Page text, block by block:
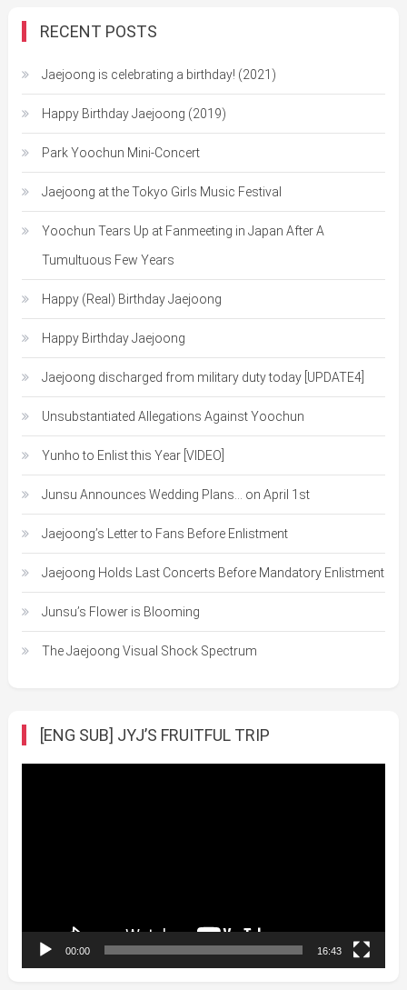
RECENT POSTS
Jaejoong is celebrating a birthday! (2021)
Happy Birthday Jaejoong (2019)
Park Yoochun Mini-Concert
Jaejoong at the Tokyo Girls Music Festival
Yoochun Tears Up at Fanmeeting in Japan After A
Tumultuous Few Years
Happy (Real) Birthday Jaejoong
Happy Birthday Jaejoong
Jaejoong discharged from military duty today [UPDATE4]
Unsubstantiated Allegations Against Yoochun
Yunho to Enlist this Year [VIDEO]
Junsu Announces Wedding Plans… on April 1st
Jaejoong’s Letter to Fans Before Enlistment
Jaejoong Holds Last Concerts Before Mandatory Enlistment
Junsu’s Flower is Blooming
The Jaejoong Visual Shock Spectrum
[ENG SUB] JYJ’S FRUITFUL TRIP
00:00 16:43